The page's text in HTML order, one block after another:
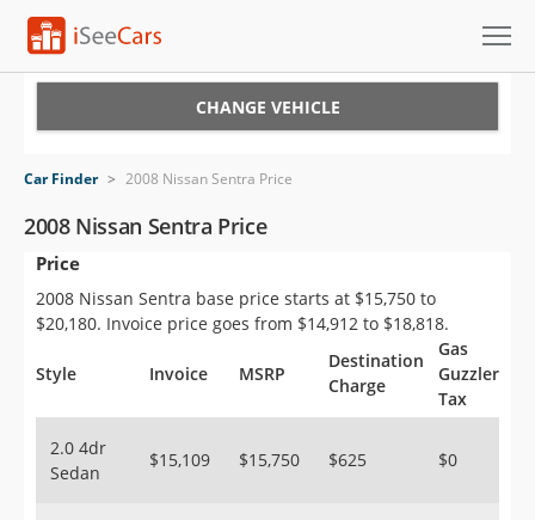
VIN Check
Saved Cars
Saved Searches
Saved iVIN Reports
Sign Up
CHANGE VEHICLE
Car Finder > 2008 Nissan Sentra Price
2008 Nissan Sentra Price
Price
2008 Nissan Sentra base price starts at $15,750 to
$20,180. Invoice price goes from $14,912 to $18,818.
Style Invoice MSRP
Destination
Charge
Gas
Guzzler
Tax
2.0 4dr
Sedan
$15,109 $15,750 $625 $0